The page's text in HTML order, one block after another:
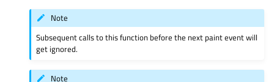
Note
Subsequent calls to this function before the next paint event will
get ignored.
Note